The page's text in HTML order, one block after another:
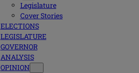
Legislature
Cover Stories
ELECTIONS
LEGISLATURE
GOVERNOR
ANALYSIS
OPINION